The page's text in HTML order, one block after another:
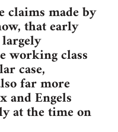
claims made by
that early
working class
case,
far more
and Engels
at the time on